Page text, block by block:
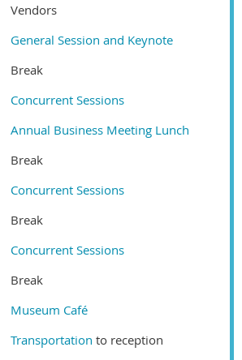
Vendors
General Session and Keynote
Break
Concurrent Sessions
Annual Business Meeting Lunch
Break
Concurrent Sessions
Break
Concurrent Sessions
Break
Museum Café
Transportation to reception